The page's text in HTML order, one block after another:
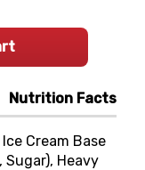
Nutrition Facts
Cream Base
Sugar), Heavy